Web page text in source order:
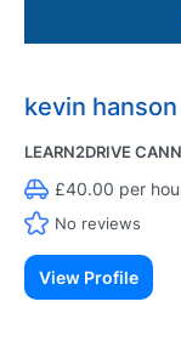
kevin hanson
LEARN2DRIVE
£40.00 per
No reviews
View Profile